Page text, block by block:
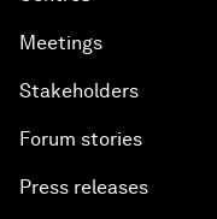
Meetings
Stakeholders
Forum stories
Press releases